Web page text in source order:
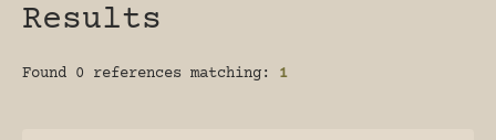
Results
Found 0 references matching: 1